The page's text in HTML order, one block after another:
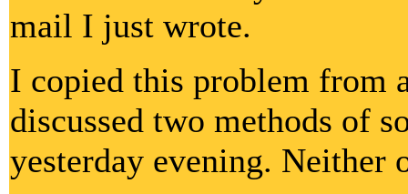
mail I just wrote.
I copied this problem from
discussed two methods of
yesterday evening. Neither